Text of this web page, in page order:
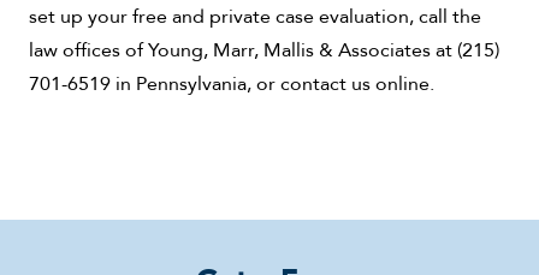
set up your free and private case evaluation, call the
law offices of Young, Marr, Mallis & Associates at (215)
701-6519 in Pennsylvania, or contact us online.